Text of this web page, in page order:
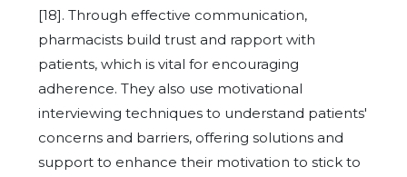
[18]. Through effective communication,
pharmacists build trust and rapport with
patients, which is vital for encouraging
adherence. They also use motivational
interviewing techniques to understand patients'
concerns and barriers, offering solutions and
support to enhance their motivation to stick to